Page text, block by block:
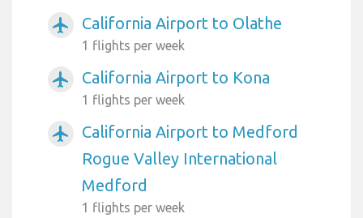
airplanemode_active California Airport to Olathe
1 flights per week
airplanemode_active California Airport to Kona
1 flights per week
airplanemode_active
California Airport to Medford
Rogue Valley International
Medford
1 flights per week